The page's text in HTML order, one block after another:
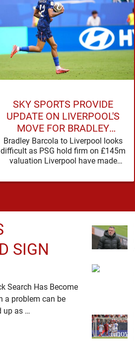
SKY SPORTS PROVIDE
UPDATE ON LIVERPOOL'S
MOVE FOR BRADLEY
BARCOLA
Bradley Barcola to Liverpool looks
difficult as PSG hold firm on £145m
valuation Liverpool have made
early indications suggest …
SIGN
Search Has Become
a problem can be
nudged into the background, dressed up as …